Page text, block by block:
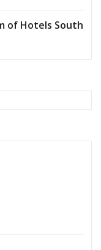
of Hotels South